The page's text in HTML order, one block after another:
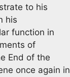
to his
his
function in
of
End of the
once again in